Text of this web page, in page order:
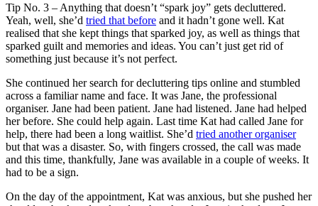
Tip No. 3 – Anything that doesn’t “spark joy” gets decluttered.
Yeah, well, she’d tried that before and it hadn’t gone well. Kat
realised that she kept things that sparked joy, as well as things that
sparked guilt and memories and ideas. You can’t just get rid of
something just because it’s not perfect.
She continued her search for decluttering tips online and stumbled
across a familiar name and face. It was Jane, the professional
organiser. Jane had been patient. Jane had listened. Jane had helped
her before. She could help again. Last time Kat had called Jane for
help, there had been a long waitlist. She’d tried another organiser
but that was a disaster. So, with fingers crossed, the call was made
and this time, thankfully, Jane was available in a couple of weeks. It
had to be a sign.
On the day of the appointment, Kat was anxious, but she pushed her